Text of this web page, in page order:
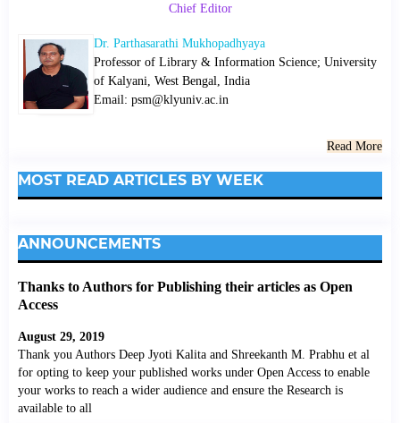
Chief Editor
Dr. Parthasarathi Mukhopadhyaya
Professor of Library & Information Science; University
of Kalyani, West Bengal, India
Email: psm@klyuniv.ac.in
Read More
MOST READ ARTICLES BY WEEK
ANNOUNCEMENTS
Thanks to Authors for Publishing their articles as Open
Access
August 29, 2019
Thank you Authors Deep Jyoti Kalita and Shreekanth M. Prabhu et al
for opting to keep your published works under Open Access to enable
your works to reach a wider audience and ensure the Research is
available to all